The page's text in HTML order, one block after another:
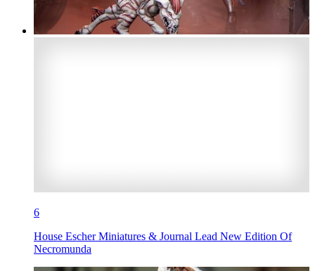
6
House Escher Miniatures & Journal Lead New Edition Of
Necromunda